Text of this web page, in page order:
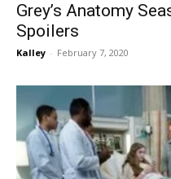
Grey’s Anatomy
Spoilers
Kalley - February 7, 2020